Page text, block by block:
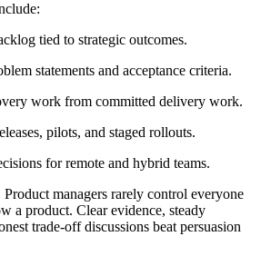
tied to strategic outcomes.
statements and acceptance criteria.
work from committed delivery work.
pilots, and staged rollouts.
for remote and hybrid teams.
managers rarely control everyone
a product. Clear evidence, steady
trade-off discussions beat persuasion